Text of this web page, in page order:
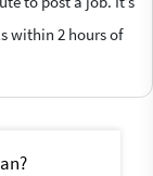
within 2 hours of